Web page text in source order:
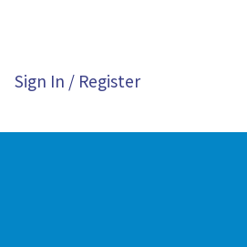
Sign In / Register